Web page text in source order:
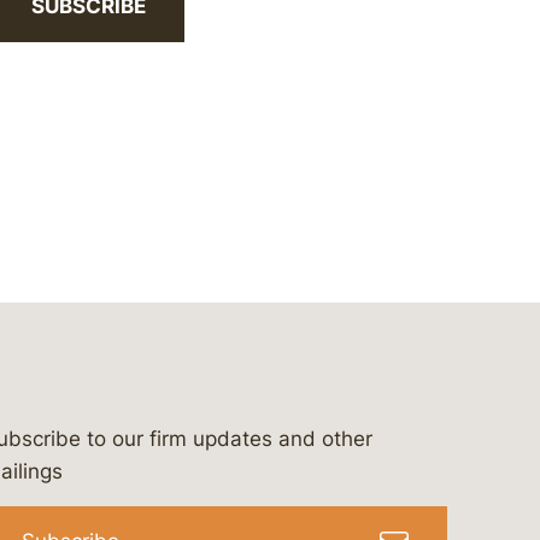
SUBSCRIBE
&-campbell-p.c.
to our firm updates and other